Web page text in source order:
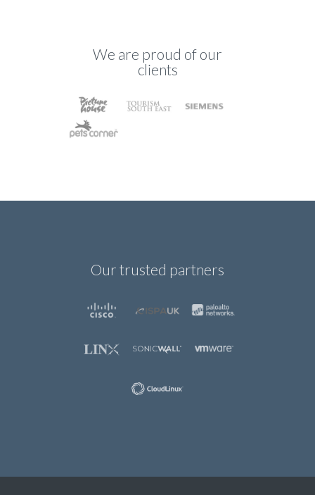
We are proud of our
clients
Our trusted partners